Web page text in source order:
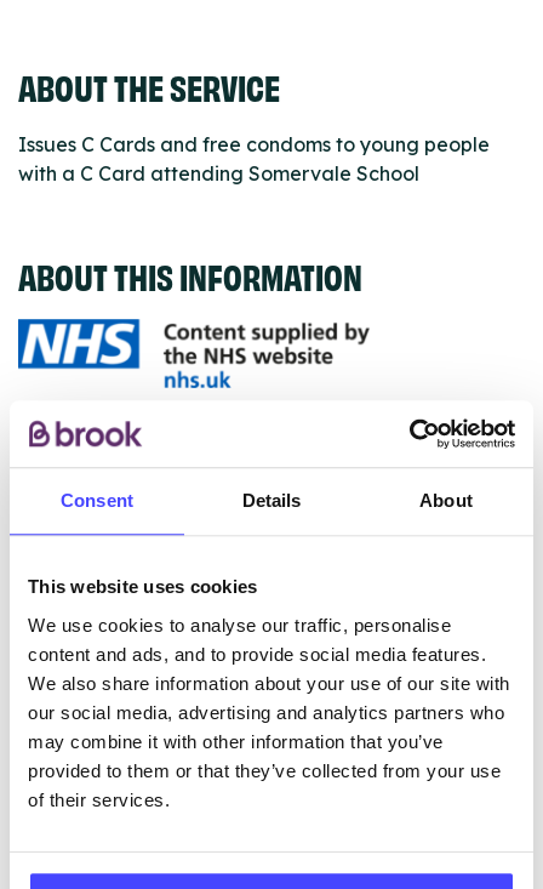
Consent Details About
This website uses cookies
We use cookies to analyse our traffic, personalise
content and ads, and to provide social media features.
We also share information about your use of our site with
our social media, advertising and analytics partners who
may combine it with other information that you’ve
provided to them or that they’ve collected from your use
of their services.
ABOUT THE SERVICE
Issues C Cards and free condoms to young people
with a C Card attending Somervale School
ABOUT THIS INFORMATION
The services listed in our Find A Service tool under
NHS & other services are not listing that we manage
ourselves but ones that we pull through from the NHS
New service listings can be added to the NHS
serviceupdates@serco.com. Existing listings can be
edited via the NHS service finder or by emailing
Serco.
Once they have been updated, the new information
will pull through to our Find A Service tool when we
next refresh the connection.
Last updated:01/07/2026